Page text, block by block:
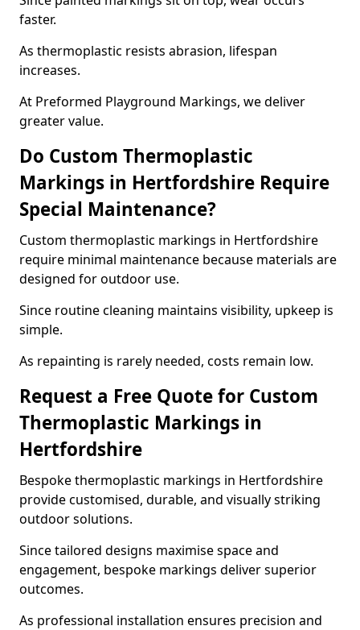
faster.
As thermoplastic resists abrasion, lifespan
increases.
At Preformed Playground Markings, we deliver
greater value.
Do Custom Thermoplastic
Markings in Hertfordshire Require
Special Maintenance?
Custom thermoplastic markings in Hertfordshire
require minimal maintenance because materials are
designed for outdoor use.
Since routine cleaning maintains visibility, upkeep is
simple.
As repainting is rarely needed, costs remain low.
Request a Free Quote for Custom
Thermoplastic Markings in
Hertfordshire
Bespoke thermoplastic markings in Hertfordshire
provide customised, durable, and visually striking
outdoor solutions.
Since tailored designs maximise space and
engagement, bespoke markings deliver superior
outcomes.
As professional installation ensures precision and